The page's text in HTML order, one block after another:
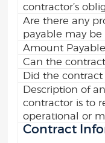
contractor’s
Are there any
payable may be
Amount
Can the
Did the contract
Description of
contractor is to
operational or
Contract